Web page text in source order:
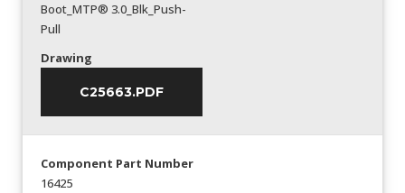
Boot_MTP® 3.0_Blk_Push-
Pull
Drawing
C25663.PDF
Component Part Number
16425